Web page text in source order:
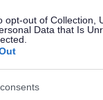
opt-out of Collection,
Data that Is
undertake
as this post
for service
weekends.